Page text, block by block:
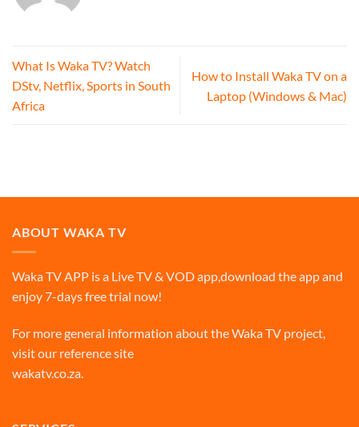
What Is Waka TV? Watch
DStv, Netflix, Sports in South
Africa
How to Install Waka TV on a
Laptop (Windows & Mac)
ABOUT WAKA TV
Waka TV APP is a Live TV & VOD app,download the app and
enjoy 7-days free trial now!
For more general information about the Waka TV project,
visit our reference site
wakatv.co.za